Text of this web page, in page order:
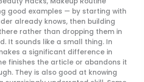
good examples — by starting with
already knows, then building
rather than dropping them in
It sounds like a small thing. In
a significant difference in
finishes the article or abandons it
They is also good at knowing